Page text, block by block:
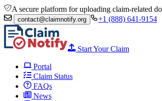
A secure platform for uploading claim-related
contact@claimnotify.org +1 (888) 641-9154
Start Your Claim
Portal
Claim Status
FAQs
News